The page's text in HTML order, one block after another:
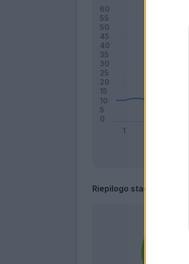
Riepilogo stagione